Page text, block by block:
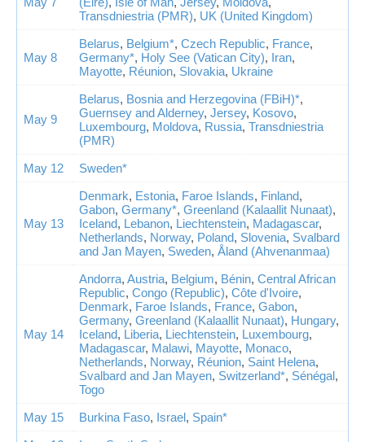
Transdniestria (PMR), UK (United Kingdom)
May 8
Belarus, Belgium*, Czech Republic, France,
Germany*, Holy See (Vatican City), Iran,
Mayotte, Réunion, Slovakia, Ukraine
May 9
Belarus, Bosnia and Herzegovina (FBiH)*,
Guernsey and Alderney, Jersey, Kosovo,
Luxembourg, Moldova, Russia, Transdniestria
(PMR)
May 12
Sweden*
May 13
Denmark, Estonia, Faroe Islands, Finland,
Gabon, Germany*, Greenland (Kalaallit Nunaat),
Iceland, Lebanon, Liechtenstein, Madagascar,
Netherlands, Norway, Poland, Slovenia, Svalbard
and Jan Mayen, Sweden, Åland (Ahvenanmaa)
May 14
Andorra, Austria, Belgium, Bénin, Central African
Republic, Congo (Republic), Côte d'Ivoire,
Denmark, Faroe Islands, France, Gabon,
Germany, Greenland (Kalaallit Nunaat), Hungary,
Iceland, Liberia, Liechtenstein, Luxembourg,
Madagascar, Malawi, Mayotte, Monaco,
Netherlands, Norway, Réunion, Saint Helena,
Svalbard and Jan Mayen, Switzerland*, Sénégal,
Togo
May 15
Burkina Faso, Israel, Spain*